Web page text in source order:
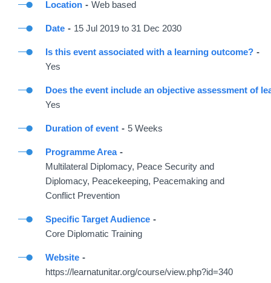
Location Web based
Date 15 Jul 2019 to 31 Dec 2030
Is this event associated with a learning outcome?
Yes
Does the event include an objective assessment of
Yes
Duration of event 5 Weeks
Programme Area
Multilateral Diplomacy, Peace Security and
Diplomacy, Peacekeeping, Peacemaking and
Conflict Prevention
Specific Target Audience
Core Diplomatic Training
Website
https://learnatunitar.org/course/view.php?id=340